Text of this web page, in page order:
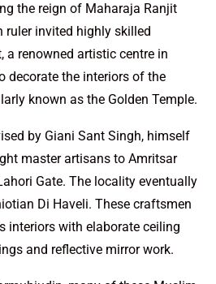
the reign of Maharaja Ranjit
ruler invited highly skilled
renowned artistic centre in
decorate the interiors of the
known as the Golden Temple.
by Giani Sant Singh, himself
master artisans to Amritsar
Gate. The locality eventually
Di Haveli. These craftsmen
interiors with elaborate ceiling
and reflective mirror work.